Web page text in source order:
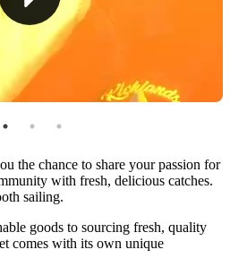
Fish Market With Markt POS
the chance to share your passion for
with fresh, delicious catches.
sailing.
goods to sourcing fresh, quality
comes with its own unique